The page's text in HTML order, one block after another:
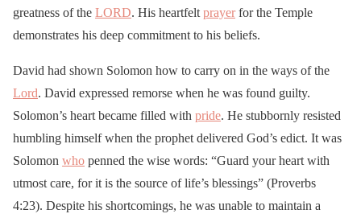
greatness of the LORD. His heartfelt prayerfor the Temple
demonstrates his deep commitment to his beliefs.
David had shown Solomon how to carry on in the ways of the
Lord. David expressed remorse when he was found guilty.
Solomon’s heart became filled with pride. He stubbornly resisted
humbling himself when the prophet delivered God’s edict. It was
Solomon who penned the wise words: “Guard your heart with
utmost care, for it is the source of life’s blessings” (Proverbs
4:23). Despite his shortcomings, he was unable to maintain a